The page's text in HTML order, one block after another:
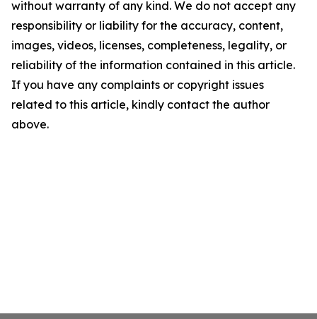
without warranty of any kind. We do not accept any
responsibility or liability for the accuracy, content,
images, videos, licenses, completeness, legality, or
reliability of the information contained in this article.
If you have any complaints or copyright issues
related to this article, kindly contact the author
above.